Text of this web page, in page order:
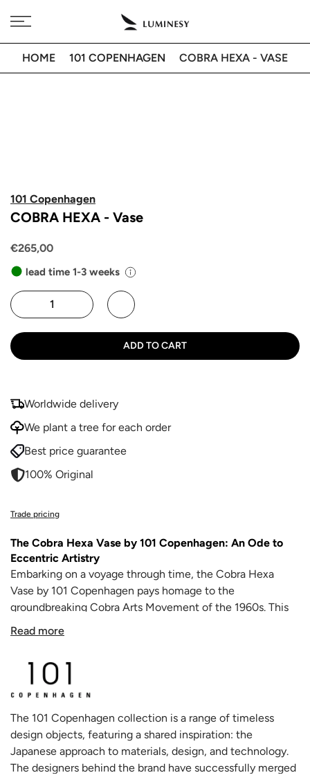
content
Free delivery to 🇫🇷 on orders over 350€
HOME 101 COPENHAGEN COBRA HEXA - VASE
101 Copenhagen
COBRA HEXA - Vase
€265,00
lead time 1-3 weeks
ADD TO CART
Worldwide delivery
We plant a tree for each order
Best price guarantee
100% Original
Trade pricing
The Cobra Hexa Vase by 101 Copenhagen: An Ode to
Eccentric Artistry
Embarking on a voyage through time, the Cobra Hexa
Vase by 101 Copenhagen pays homage to the
groundbreaking Cobra Arts Movement of the 1960s. This
collection stands as a testament to art that dared to be
different, bringing to modern interiors a delightful
Drawing the eye with their beguiling soft and organic
contours and undulations. The unique design resonates
deeply with the Cobra artists' distinctive approach,
originating from naive hand sketches that fluidly transform
into evocative bodily silhouettes. The playful and
Read more
The 101 Copenhagen collection is a range of timeless
design objects, featuring a shared inspiration: the
Japanese approach to materials, design, and technology.
The designers behind the brand have successfully merged